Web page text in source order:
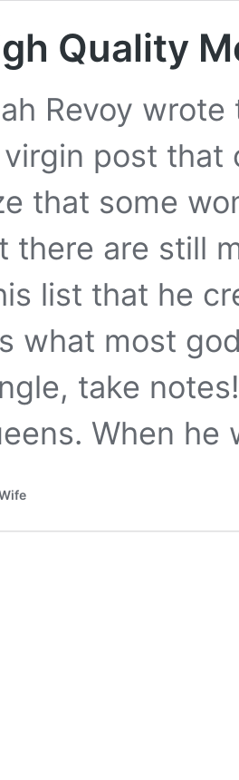
Quality
Revoy
post that
that some
there are still
list that he
what most
take
When